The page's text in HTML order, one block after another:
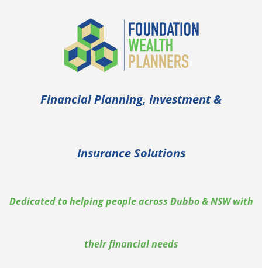
Financial Planning, Investment &
Insurance Solutions
Dedicated to helping people across Dubbo & NSW with
their financial needs